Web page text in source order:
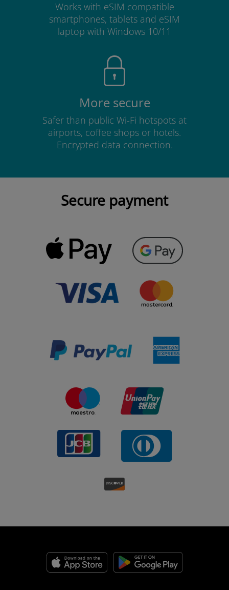
Works with eSIM compatible
smartphones, tablets and eSIM
laptop with Windows 10/11
More secure
Safer than public Wi-Fi hotspots at
airports, coffee shops or hotels.
Encrypted data connection.
Secure payment